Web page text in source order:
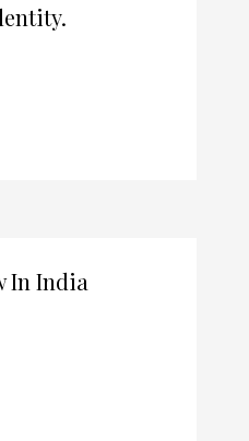
In India